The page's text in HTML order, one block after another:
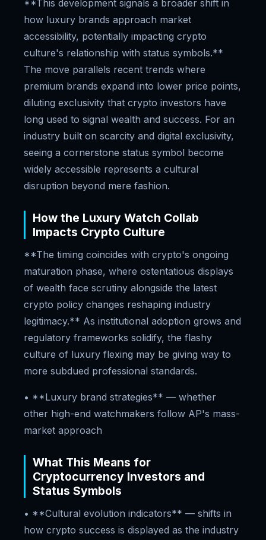
**This development signals a broader shift in
how luxury brands approach market
accessibility, potentially impacting crypto
culture's relationship with status symbols.**
The move parallels recent trends where
premium brands expand into lower price points,
diluting exclusivity that crypto investors have
long used to signal wealth and success. For an
industry built on scarcity and digital exclusivity,
seeing a cornerstone status symbol become
widely accessible represents a cultural
disruption beyond mere fashion.
How the Luxury Watch Collab
Impacts Crypto Culture
**The timing coincides with crypto's ongoing
maturation phase, where ostentatious displays
of wealth face scrutiny alongside the latest
crypto policy changes reshaping industry
legitimacy.** As institutional adoption grows and
regulatory frameworks solidify, the flashy
culture of luxury flexing may be giving way to
more subdued professional standards.
• **Luxury brand strategies** — whether
other high-end watchmakers follow AP's mass-
market approach
What This Means for
Cryptocurrency Investors and
Status Symbols
• **Cultural evolution indicators** — shifts in
how crypto success is displayed as the industry